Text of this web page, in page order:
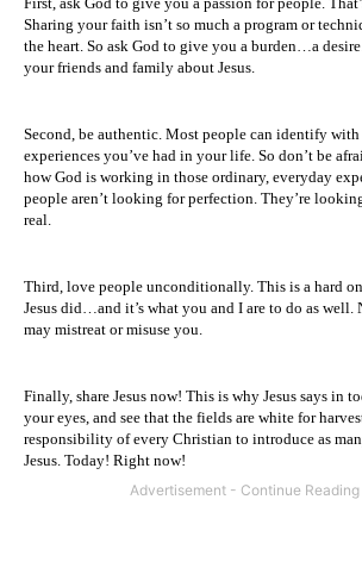
Sharing your faith isn’t so much a program or
the heart. So ask God to give you a burden…a
your friends and family about Jesus.
Second, be authentic. Most people can identify
experiences you’ve had in your life. So don’t be
how God is working in those ordinary, everyday
people aren’t looking for perfection. They’re
real.
Third, love people unconditionally. This is a hard
Jesus did…and it’s what you and I are to do as well.
may mistreat or misuse you.
Finally, share Jesus now! This is why Jesus says in
your eyes, and see that the fields are white for
responsibility of every Christian to introduce as
Jesus. Today! Right now!